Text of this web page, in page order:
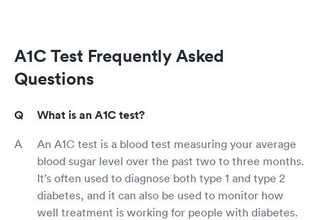
A1C Test Frequently Asked
Questions
What is an A1C test?
An A1C test is a blood test measuring your average
blood sugar level over the past two to three months.
It’s often used to diagnose both type 1 and type 2
diabetes, and it can also be used to monitor how
well treatment is working for people with diabetes.